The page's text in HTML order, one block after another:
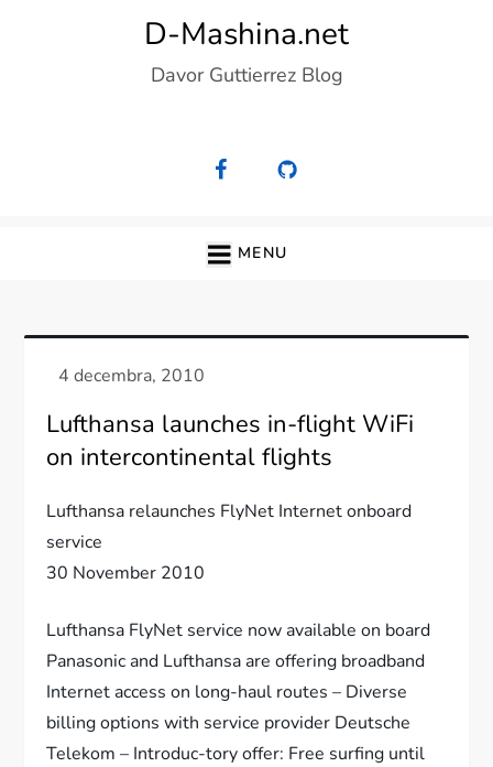
D-Mashina.net
Davor Guttierrez Blog
MENU
Lufthansa launches in-flight WiFi
on intercontinental flights
Lufthansa relaunches FlyNet Internet onboard
service
30 November 2010
Lufthansa FlyNet service now available on board
Panasonic and Lufthansa are offering broadband
Internet access on long-haul routes – Diverse
billing options with service provider Deutsche
Telekom – Introduc-tory offer: Free surfing until